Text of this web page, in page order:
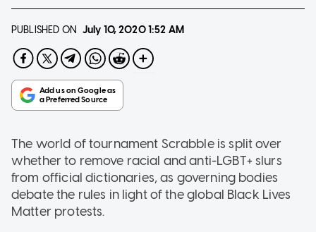
PUBLISHED ON July 10, 20201:52 AM
The world of tournament Scrabble is split over
whether to remove racial and anti-LGBT+ slurs
from official dictionaries, as governing bodies
debate the rules in light of the global Black Lives
Matter protests.